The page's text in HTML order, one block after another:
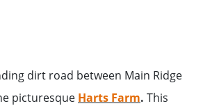
dirt road between Main Ridge
picturesque Harts Farm. This